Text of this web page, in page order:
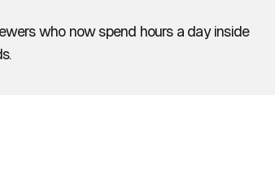
who now spend hours a day inside